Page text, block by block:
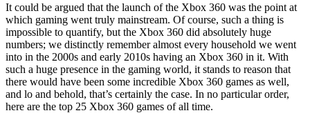
It could be argued that the launch of the Xbox 360 was the point at
which gaming went truly mainstream. Of course, such a thing is
impossible to quantify, but the Xbox 360 did absolutely huge
numbers; we distinctly remember almost every household we went
into in the 2000s and early 2010s having an Xbox 360 in it. With
such a huge presence in the gaming world, it stands to reason that
there would have been some incredible Xbox 360 games as well,
and lo and behold, that’s certainly the case. In no particular order,
here are the top 25 Xbox 360 games of all time.